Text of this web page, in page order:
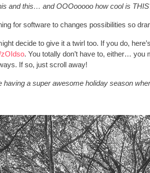
and this… and OOOooooo how cool is
for software to changes possibilities so
decide to give it a twirl too. If you do,
zOIdso. You totally don’t have to, either… you
If so, just scroll away!
a super awesome holiday season